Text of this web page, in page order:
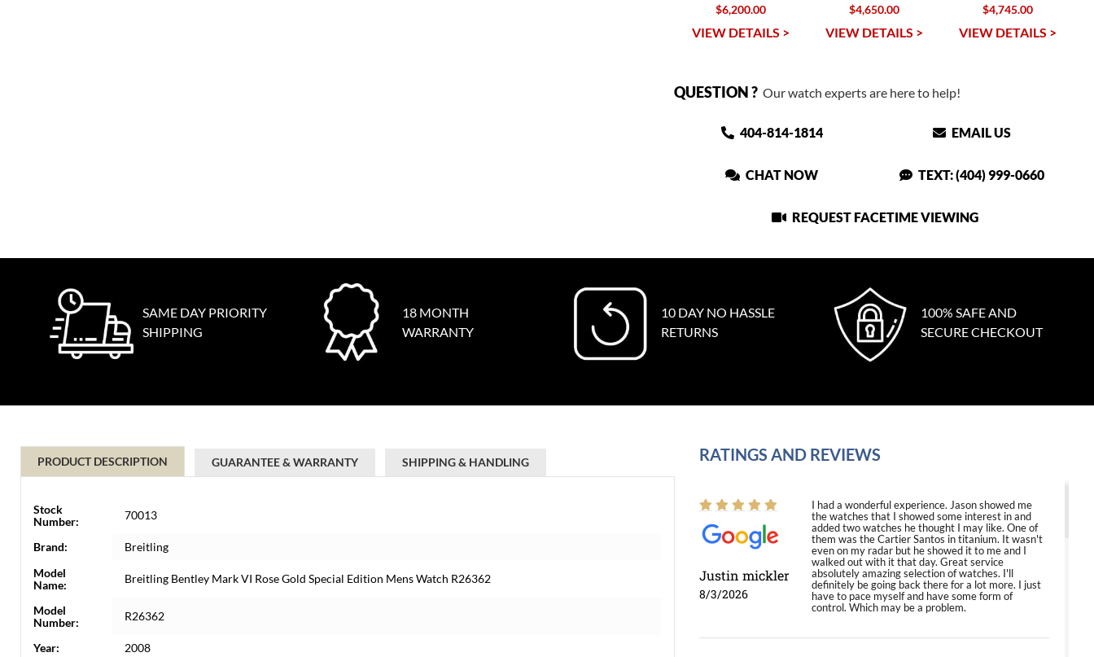
$6,200.00
VIEW DETAILS >
$4,650.00
VIEW DETAILS >
$4,745.00
VIEW DETAILS >
QUESTION ?Our watch experts are here to help!
404-814-1814 EMAIL US
CHAT NOW TEXT: (404) 999-0660
REQUEST FACETIME VIEWING
SAME DAY PRIORITY
SHIPPING
18 MONTH
WARRANTY
10 DAY NO HASSLE
RETURNS
100% SAFE AND
SECURE CHECKOUT
PRODUCT DESCRIPTION GUARANTEE & WARRANTY SHIPPING & HANDLING
Stock
Number:
70013
Brand:
Breitling
Model
Name:
Breitling Bentley Mark VI Rose Gold Special Edition Mens Watch R26362
Model
Number:
R26362
Year:
2008
RATINGS AND REVIEWS
Justin mickler
8/3/2026
I had a wonderful experience. Jason showed me
the watches that I showed some interest in and
added two watches he thought I may like. One of
them was the Cartier Santos in titanium. It wasn't
even on my radar but he showed it to me and I
walked out with it that day. Great service
absolutely amazing selection of watches. I'll
definitely be going back there for a lot more. I just
have to pace myself and have some form of
control. Which may be a problem.